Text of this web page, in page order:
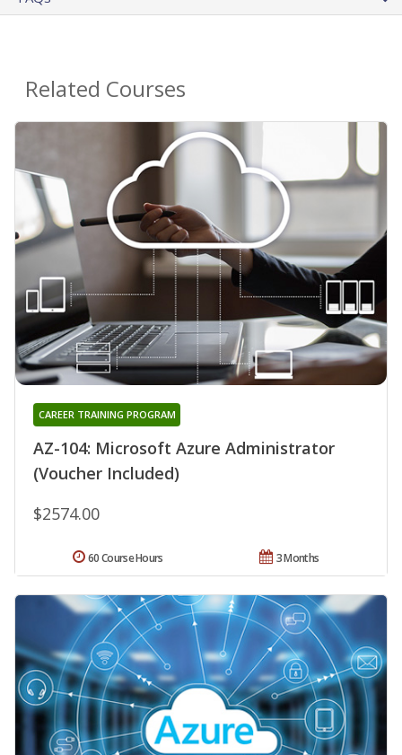
Related Courses
AZ-104: Microsoft Azure Administrator
(Voucher Included)
CAREER TRAINING PROGRAM
$2574.00
3 Months
60 Course Hours